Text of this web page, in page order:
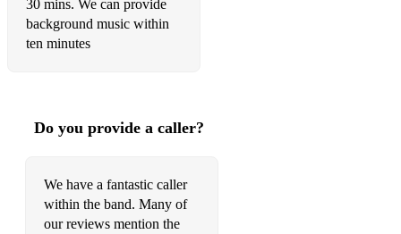
30 mins. We can provide
background music within
ten minutes
Do you provide a caller?
We have a fantastic caller
within the band. Many of
our reviews mention the